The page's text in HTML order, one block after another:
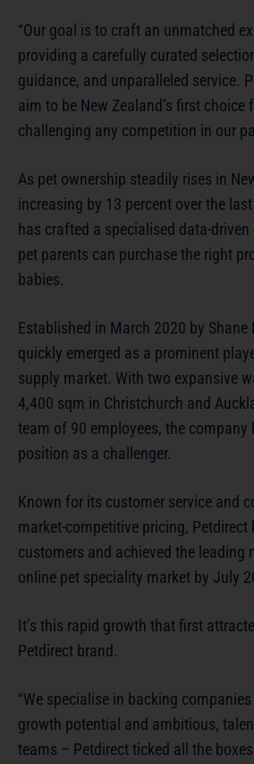
“Our goal is to craft an unmatched
providing a carefully curated
guidance, and unparalleled service.
aim to be New Zealand’s first choice
challenging any competition in our
As pet ownership steadily rises in
increasing by 13 percent over the
has crafted a specialised data-
pet parents can purchase the right
babies.
Established in March 2020 by Shane
quickly emerged as a prominent
supply market. With two expansive
4,400 sqm in Christchurch and
team of 90 employees, the company
position as a challenger.
Known for its customer service and
market-competitive pricing,
customers and achieved the leading
online pet speciality market by July
It’s this rapid growth that first
Petdirect brand.
“We specialise in backing
growth potential and ambitious,
teams – Petdirect ticked all the